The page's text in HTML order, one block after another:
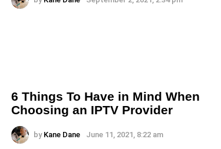
6 Things To Have in Mind When
Choosing an IPTV Provider
by Kane Dane June 11, 2021, 8:22 am